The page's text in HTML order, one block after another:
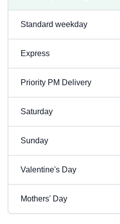
Standard weekday
Express
Priority PM Delivery
Saturday
Sunday
Valentine's Day
Mothers' Day